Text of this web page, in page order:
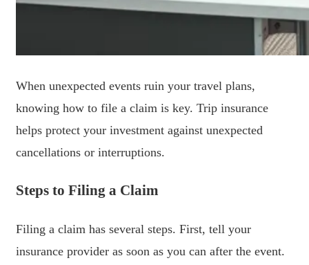
When unexpected events ruin your travel plans,
knowing how to file a claim is key. Trip insurance
helps protect your investment against unexpected
cancellations or interruptions.
Steps to Filing a Claim
Filing a claim has several steps. First, tell your
insurance provider as soon as you can after the event.